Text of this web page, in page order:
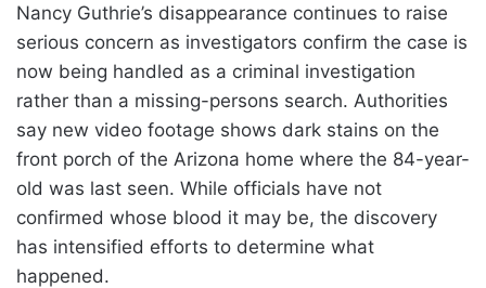
Nancy Guthrie’s disappearance continues to raise
serious concern as investigators confirm the case is
now being handled as a criminal investigation
rather than a missing-persons search. Authorities
say new video footage shows dark stains on the
front porch of the Arizona home where the 84-year-
old was last seen. While officials have not
confirmed whose blood it may be, the discovery
has intensified efforts to determine what
happened.